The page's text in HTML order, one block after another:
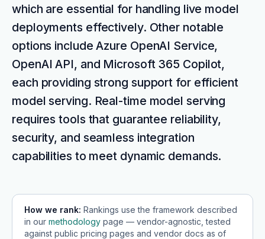
which are essential for handling live model
deployments effectively. Other notable
options include Azure OpenAI Service,
OpenAI API, and Microsoft 365 Copilot,
each providing strong support for efficient
model serving. Real-time model serving
requires tools that guarantee reliability,
security, and seamless integration
capabilities to meet dynamic demands.
How we rank: Rankings use the framework described
in our methodology page — vendor-agnostic, tested
against public pricing pages and vendor docs as of